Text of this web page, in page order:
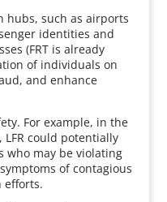
hubs, such as airports
identities and
(FRT is already
of individuals on
and enhance
For example, in the
could potentially
who may be violating
of contagious
efforts.